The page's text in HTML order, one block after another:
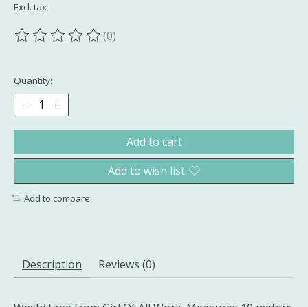
Excl. tax
The rating of this product is
(0)
Quantity:
Add to cart
Add to wish list
Add to compare
Description Reviews (0)